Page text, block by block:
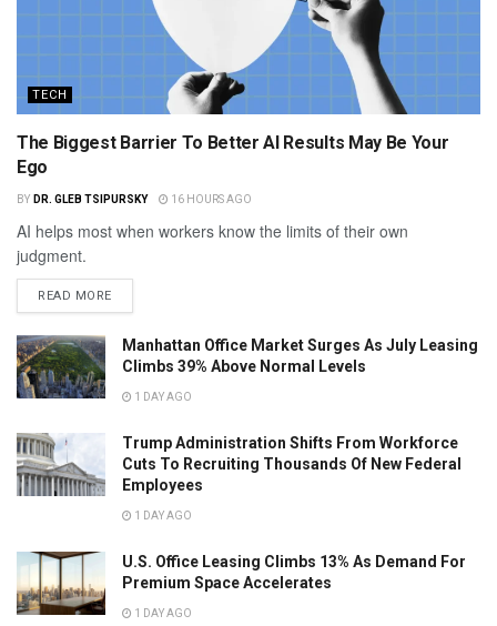
TECH
The Biggest Barrier To Better AI Results May Be Your
Ego
BY DR. GLEB TSIPURSKY 16 HOURS AGO
AI helps most when workers know the limits of their own
judgment.
READ MORE
Manhattan Office Market Surges As July Leasing
Climbs 39% Above Normal Levels
1 DAY AGO
Trump Administration Shifts From Workforce
Cuts To Recruiting Thousands Of New Federal
Employees
1 DAY AGO
U.S. Office Leasing Climbs 13% As Demand For
Premium Space Accelerates
1 DAY AGO